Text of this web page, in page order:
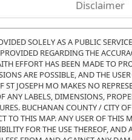
Disclaimer
SOLELY AS A PUBLIC
REGARDING THE
EFFORT HAS BEEN MADE TO
ARE POSSIBLE, AND THE
JOSEPH MO MAKES NO
ANY LABELS, DIMENSIONS,
BUCHANAN COUNTY / CITY
TO THIS MAP. ANY USER OF THIS
FOR THE USE THEREOF,